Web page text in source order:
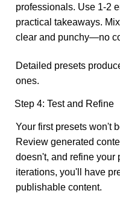
professionals. Use 1-2
practical takeaways.
clear and punchy—no
Detailed presets
ones.
Step 4: Test and Refine
Your first presets won't
Review generated
doesn't, and refine your
iterations, you'll have
publishable content.